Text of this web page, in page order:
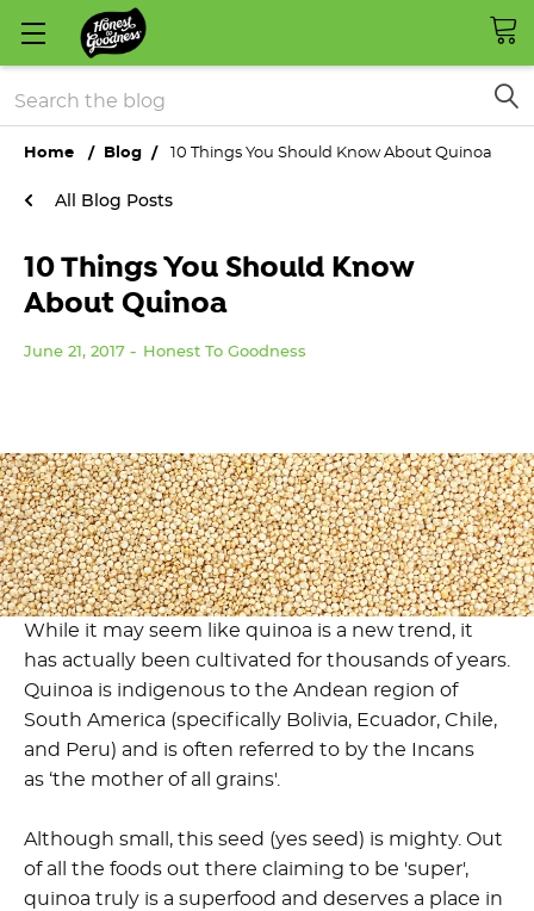
Search
Home Blog 10 Things You Should Know About Quinoa
All Blog Posts
10 Things You Should Know
About Quinoa
June 21, 2017 Honest To Goodness
While it may seem like quinoa is a new trend, it
has actually been cultivated for thousands of years.
Quinoa is indigenous to the Andean region of
South America (specifically Bolivia, Ecuador, Chile,
and Peru) and is often referred to by the Incans
as ‘the mother of all grains'.
Although small, this seed (yes seed) is mighty. Out
of all the foods out there claiming to be 'super',
quinoa truly is a superfood and deserves a place in